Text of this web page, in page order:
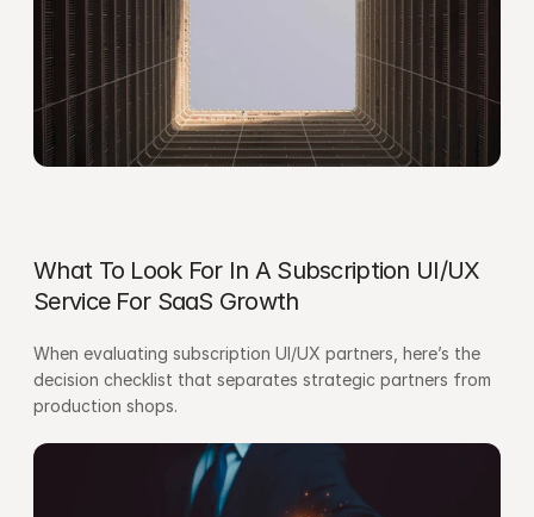
What To Look For In A Subscription UI/UX
Service For SaaS Growth
When evaluating subscription UI/UX partners, here’s the
decision checklist that separates strategic partners from
production shops.